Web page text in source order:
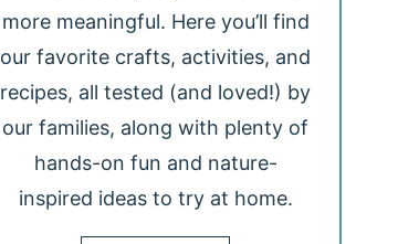
more meaningful. Here you’ll find
our favorite crafts, activities, and
recipes, all tested (and loved!) by
our families, along with plenty of
hands-on fun and nature-
inspired ideas to try at home.